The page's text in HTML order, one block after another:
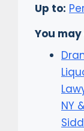
Up to:
You
NY